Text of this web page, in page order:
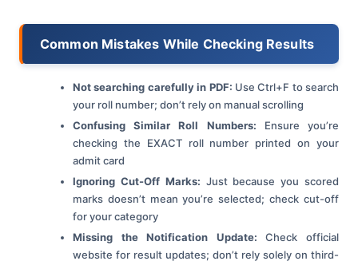
Common Mistakes While Checking Results
Not searching carefully in PDF: Use Ctrl+F to search
your roll number; don’t rely on manual scrolling
Confusing Similar Roll Numbers: Ensure you’re
checking the EXACT roll number printed on your
admit card
Ignoring Cut-Off Marks: Just because you scored
marks doesn’t mean you’re selected; check cut-off
for your category
Missing the Notification Update: Check official
website for result updates; don’t rely solely on third-